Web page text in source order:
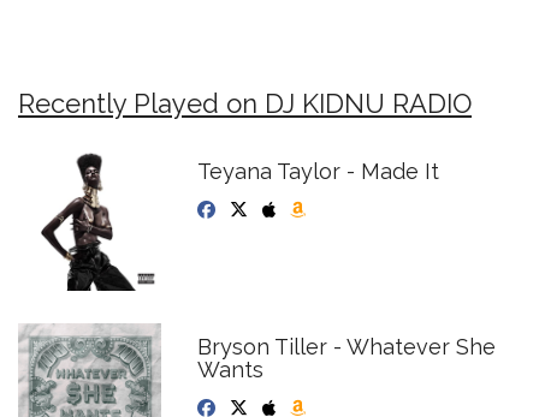
Recently Played on DJ KIDNU RADIO
Teyana Taylor - Made It
Bryson Tiller - Whatever She
Wants